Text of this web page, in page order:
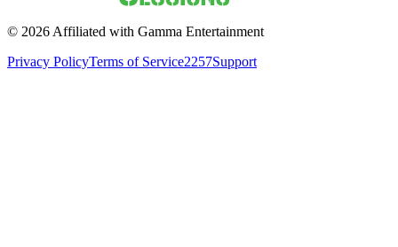
© 2026 Affiliated with Gamma Entertainment
Privacy PolicyTerms of Service2257Support